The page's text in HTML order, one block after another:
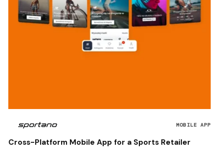
MOBILE APP
Cross-Platform Mobile App for a Sports Retailer